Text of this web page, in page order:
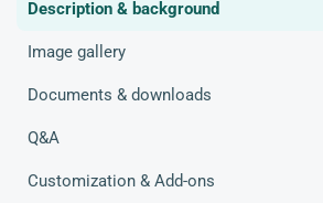
Description & background
Image gallery
Documents & downloads
Q&A
Customization & Add-ons